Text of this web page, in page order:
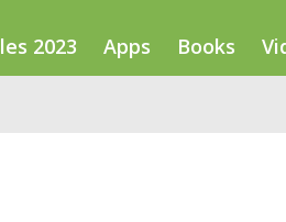
2023 Apps Books